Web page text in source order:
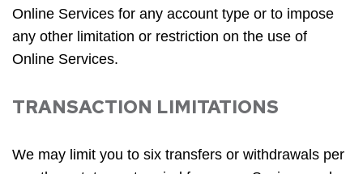
Online Services for any account type or to impose
any other limitation or restriction on the use of
Online Services.
TRANSACTION LIMITATIONS
We may limit you to six transfers or withdrawals per